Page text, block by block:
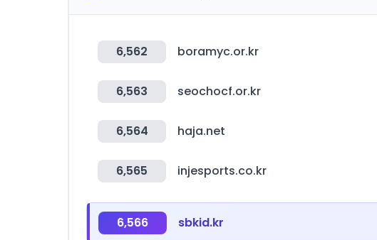
6,562 boramyc.or.kr
6,563 seochocf.or.kr
6,564 haja.net
6,565 injesports.co.kr
6,566 sbkid.kr